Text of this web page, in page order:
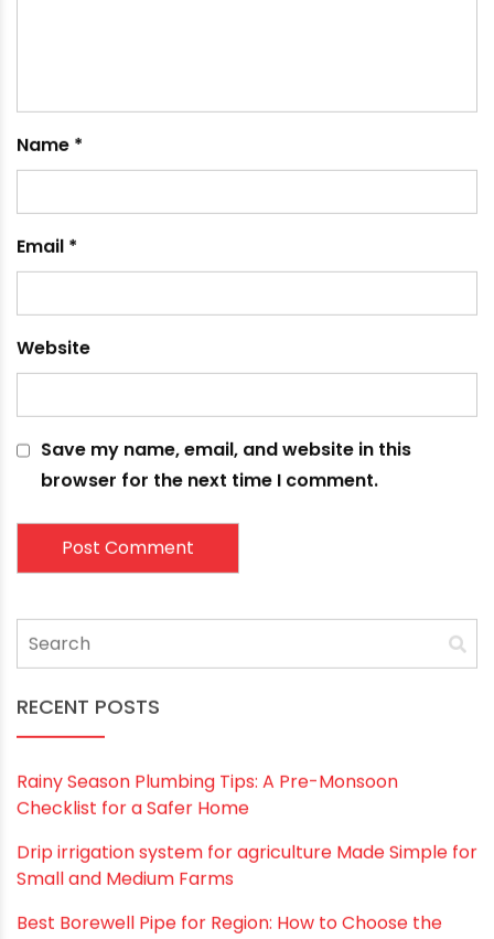
Leave a comment
Your email address will not be published.Required
Comment
Name*
Email*
Website
Save my name, email, and website in this
browser for the next time I comment.